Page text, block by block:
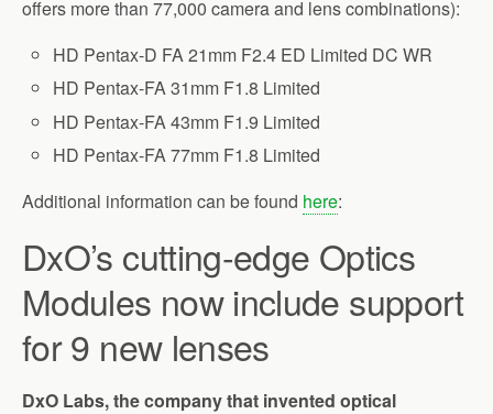
offers more than 77,000 camera and lens combinations):
HD Pentax-D FA 21mm F2.4 ED Limited DC WR
HD Pentax-FA 31mm F1.8 Limited
HD Pentax-FA 43mm F1.9 Limited
HD Pentax-FA 77mm F1.8 Limited
Additional information can be found here:
DxO’s cutting-edge Optics
Modules now include support
for 9 new lenses
DxO Labs, the company that invented optical